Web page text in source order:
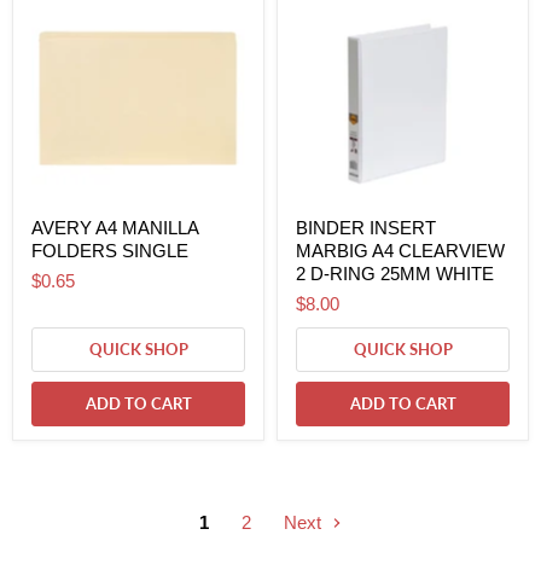
AVERY A4 MANILLA
FOLDERS SINGLE
$0.65
QUICK SHOP
ADD TO CART
BINDER INSERT
MARBIG A4 CLEARVIEW
2 D-RING 25MM WHITE
$8.00
QUICK SHOP
ADD TO CART
1 2 Next